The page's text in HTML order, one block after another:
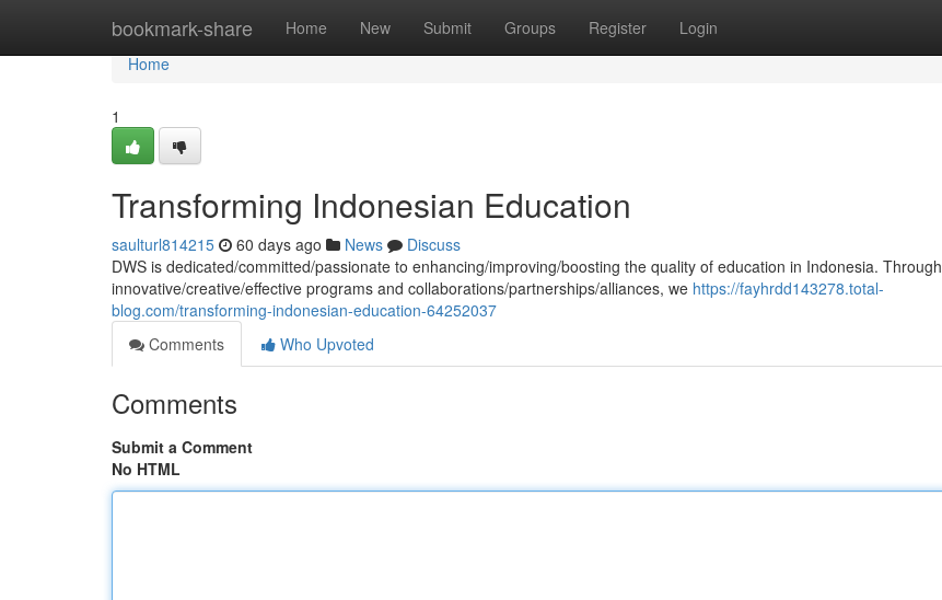
bookmark-share Home New Submit Groups Register Login
Home
Home
1
Transforming Indonesian Education
saulturl814215 60 days ago News
Discuss
DWS is dedicated/committed/passionate to enhancing/improving/boosting the quality of education in Indonesia. Through
innovative/creative/effective programs and collaborations/partnerships/alliances, we https://fayhrdd143278.total-
blog.com/transforming-indonesian-education-64252037
Comments
Who Upvoted
Comments
Submit a Comment
No HTML